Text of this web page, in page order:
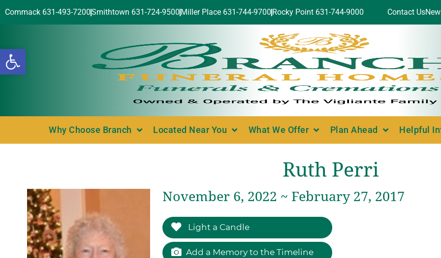
Open toolbar
Commack 631-493-7200Smithtown 631-724-9500 Miller Place 631-744-9700 Rocky Point 631-744-9000 Contact Us
Why Choose Branch Located Near You What We Offer Plan Ahead Helpful
Ruth Perri
November 6, 2022 ~ February 27, 2017
Light a Candle
Add a Memory to the Timeline